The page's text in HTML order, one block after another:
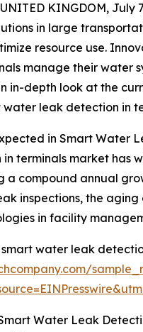
KINGDOM, July
in large
resource use.
manage their water
in-depth look at the
leak detection in
in Smart Water
terminals market has
a compound annual
inspections, the
in facility
water leak
Water Leak